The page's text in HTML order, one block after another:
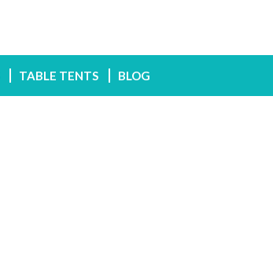
TABLE TENTS BLOG